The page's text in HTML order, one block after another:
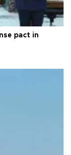
pact in